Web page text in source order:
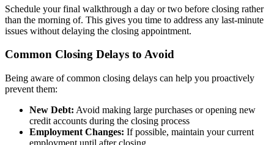
Schedule your final walkthrough a day or two before closing rather
than the morning of. This gives you time to address any last-minute
issues without delaying the closing appointment.
Common Closing Delays to Avoid
Being aware of common closing delays can help you proactively
prevent them:
New Debt: Avoid making large purchases or opening new
credit accounts during the closing process
Employment Changes: If possible, maintain your current
employment until after closing